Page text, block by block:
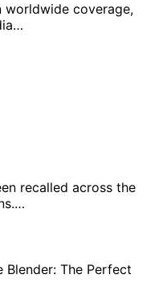
worldwide coverage,
recalled across the